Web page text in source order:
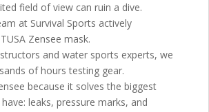
field of view can ruin a dive.
at Survival Sports actively
Zensee mask.
and water sports experts, we
of hours testing gear.
because it solves the biggest
leaks, pressure marks, and